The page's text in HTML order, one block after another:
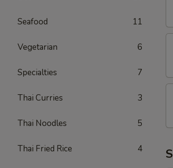
Seafood 11
Vegetarian 6
Specialties 7
Thai Curries 3
Thai Noodles 5
Thai Fried Rice 4
Rib